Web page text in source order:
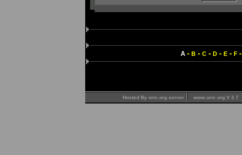
A- B - C- D- E- F-
Hosted By oric.org server www.oric.org V 2.7